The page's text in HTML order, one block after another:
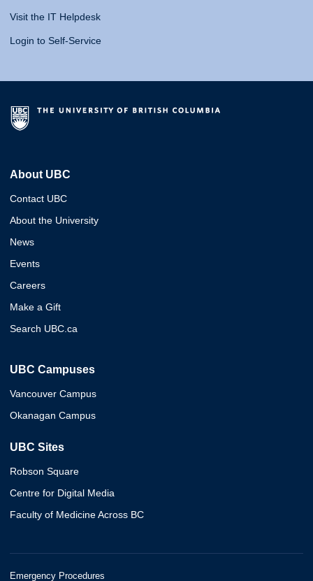
Visit the IT Helpdesk
Login to Self-Service
About UBC
Contact UBC
About the University
News
Events
Careers
Make a Gift
Search UBC.ca
UBC Campuses
Vancouver Campus
Okanagan Campus
UBC Sites
Robson Square
Centre for Digital Media
Faculty of Medicine Across BC
Emergency Procedures